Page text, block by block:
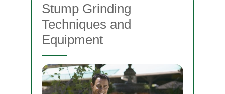
Stump Grinding
Techniques and
Equipment